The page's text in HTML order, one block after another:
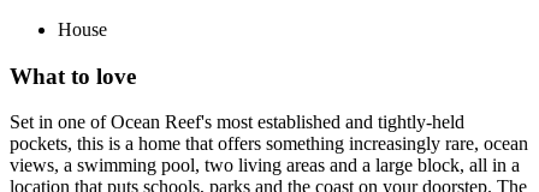
House
What to love
Set in one of Ocean Reef's most established and tightly-held
pockets, this is a home that offers something increasingly rare, ocean
views, a swimming pool, two living areas and a large block, all in a
location that puts schools, parks and the coast on your doorstep. The